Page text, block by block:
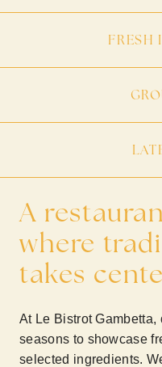
FRESH
A
where
takes
At Le Bistrot
seasons to showcase
selected ingredients.